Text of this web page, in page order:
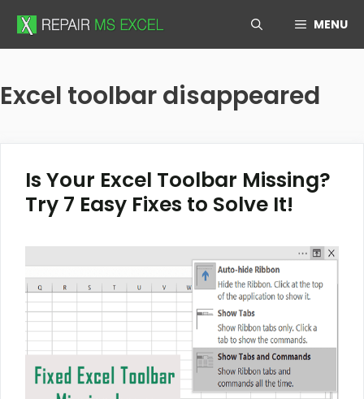
Skip
MENU
Excel toolbar disappeared
Is Your Excel Toolbar Missing?
Try 7 Easy Fixes to Solve It!